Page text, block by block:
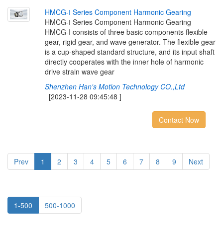
HMCG-Ⅰ Series Component Harmonic Gearing
HMCG-Ⅰ Series Component Harmonic Gearing
HMCG-I consists of three basic components flexible
gear, rigid gear, and wave generator. The flexible gear
is a cup-shaped standard structure, and its input shaft
directly cooperates with the inner hole of harmonic
drive strain wave gear
Shenzhen Han's Motion Technology CO.,Ltd
[2023-11-28 09:45:48 ]
Contact Now
Prev 1 2 3 4 5 6 7 8 9 Next
1-500 500-1000